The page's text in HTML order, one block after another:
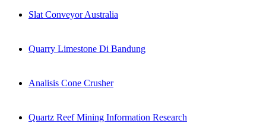
Slat Conveyor Australia
Quarry Limestone Di Bandung
Analisis Cone Crusher
Quartz Reef Mining Information Research